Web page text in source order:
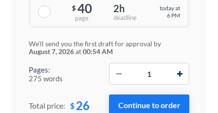
Pages:
275 words
$ 40
page
2h
deadline
today at
6 PM
We'll send you the first draft for approval by
August 7, 2026at00:54 AM
Total price: $ 26